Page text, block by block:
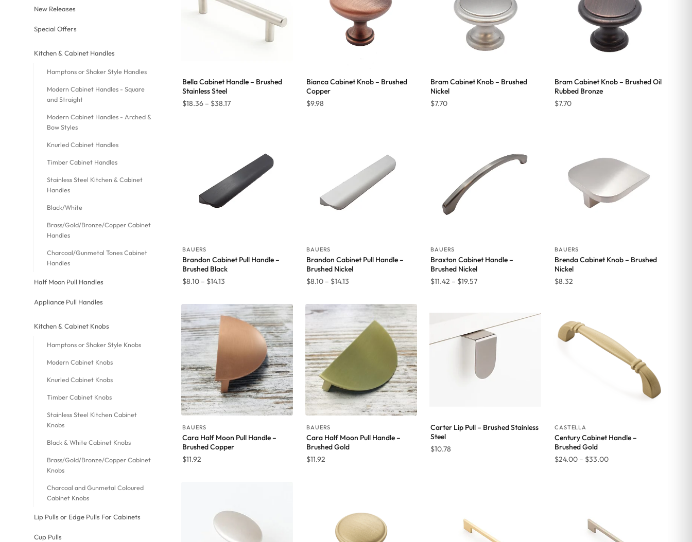
New Releases
Special Offers
Kitchen & Cabinet Handles
Hamptons or Shaker Style Handles
Modern Cabinet Handles - Square
and Straight
Modern Cabinet Handles - Arched &
Bow Styles
Knurled Cabinet Handles
Timber Cabinet Handles
Stainless Steel Kitchen & Cabinet
Handles
Black/White
Brass/Gold/Bronze/Copper Cabinet
Handles
Charcoal/Gunmetal Tones Cabinet
Handles
Half Moon Pull Handles
Appliance Pull Handles
Kitchen & Cabinet Knobs
Hamptons or Shaker Style Knobs
Modern Cabinet Knobs
Knurled Cabinet Knobs
Timber Cabinet Knobs
Stainless Steel Kitchen Cabinet
Knobs
Black & White Cabinet Knobs
Brass/Gold/Bronze/Copper Cabinet
Knobs
Charcoal and Gunmetal Coloured
Cabinet Knobs
Lip Pulls or Edge Pulls For Cabinets
Cup Pulls
Bella Cabinet Handle – Brushed
Stainless Steel
$18.36 – $38.17Price
Bianca Cabinet Knob – Brushed
Copper
$9.98
Bram Cabinet Knob – Brushed
Nickel
$7.70
Bram Cabinet Knob – Brushed Oil
Rubbed Bronze
$7.70
BAUERS
Brandon Cabinet Pull Handle –
Brushed Black
$8.10 – $14.13
$8.10
through
BAUERS
Brandon Cabinet Pull Handle –
Brushed Nickel
$8.10 – $14.13
$8.10
through
$14.13
BAUERS
Braxton Cabinet Handle –
Brushed Nickel
$11.42 – $19.57Price
$19.57
BAUERS
Brenda Cabinet Knob – Brushed
Nickel
$8.32
BAUERS
Cara Half Moon Pull Handle –
Brushed Copper
$11.92
BAUERS
Cara Half Moon Pull Handle –
Brushed Gold
$11.92
Carter Lip Pull – Brushed Stainless
Steel
$10.78
CASTELLA
Century Cabinet Handle –
Brushed Gold
$24.00 – $33.00Price